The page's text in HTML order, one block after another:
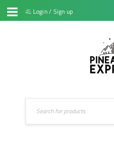
Login/ Sign up